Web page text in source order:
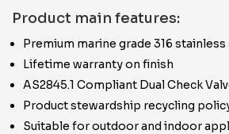
Product main features:
Premium marine grade 316
Lifetime warranty on finish
AS2845.1 Compliant Dual Check
Product stewardship recycling
Suitable for outdoor and indoor